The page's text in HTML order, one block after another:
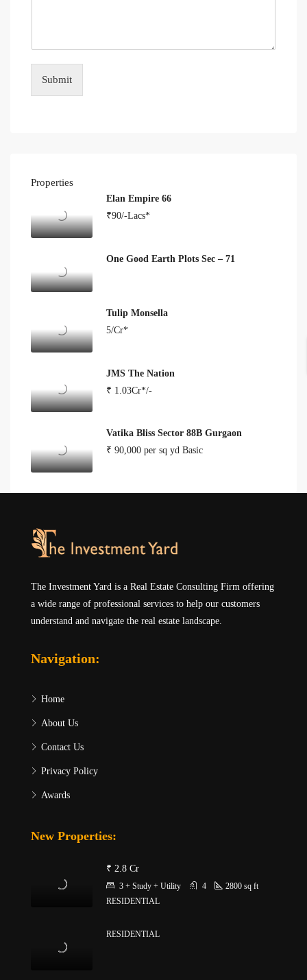
Submit
Properties
Elan Empire 66
₹90/-Lacs*
One Good Earth Plots Sec – 71
Tulip Monsella
5/Cr*
JMS The Nation
₹ 1.03Cr*/-
Vatika Bliss Sector 88B Gurgaon
₹ 90,000 per sq yd Basic
The Investment Yard is a Real Estate Consulting Firm offering
a wide range of professional services to help our customers
understand and navigate the real estate landscape.
Navigation:
Home
About Us
Contact Us
Privacy Policy
Awards
New Properties:
₹ 2.8 Cr
3 + Study + Utility 4 2800 sq ft
RESIDENTIAL
RESIDENTIAL